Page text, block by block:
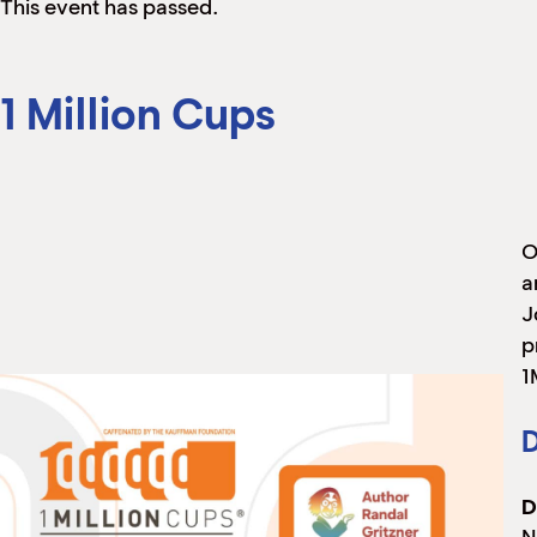
This event has passed.
1 Million Cups